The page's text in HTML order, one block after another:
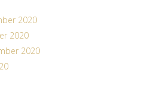
2020
2020
2020